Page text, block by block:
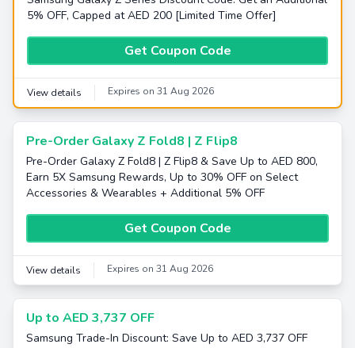
5% OFF, Capped at AED 200 [Limited Time Offer]
Get Coupon Code
View details Expires on 31 Aug 2026
Pre-Order Galaxy Z Fold8 | Z Flip8
Pre-Order Galaxy Z Fold8 | Z Flip8 & Save Up to AED 800,
Earn 5X Samsung Rewards, Up to 30% OFF on Select
Accessories & Wearables + Additional 5% OFF
Get Coupon Code
View details Expires on 31 Aug 2026
Up to AED 3,737 OFF
Samsung Trade-In Discount: Save Up to AED 3,737 OFF